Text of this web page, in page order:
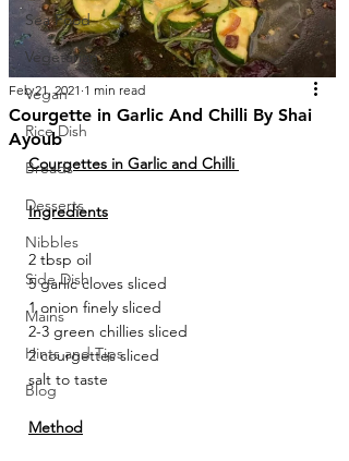
Sea Food
Vegetarian
Vegan
Rice Dish
Breads
Desserts
Nibbles
Side Dish
Mains
Hints and Tips
Blog
Courgette in Garlic And Chilli By Shai
Ayoub
Feb 21, 2021 1 min read
Courgettes in Garlic and Chilli
Ingredients
2 tbsp oil
5 garlic cloves sliced
1 onion finely sliced
2-3 green chillies sliced
2 courgettes sliced
salt to taste
Method